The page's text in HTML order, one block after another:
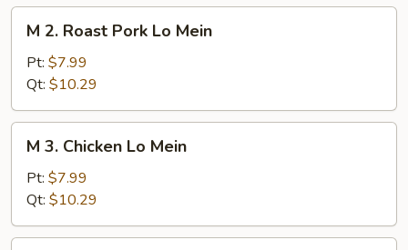
Roast
Pork
Lo
Mein
M 2. Roast Pork Lo Mein
Pt: $7.99
Qt: $10.29
Chicken
Lo
Mein
M 3. Chicken Lo Mein
Pt: $7.99
Qt: $10.29